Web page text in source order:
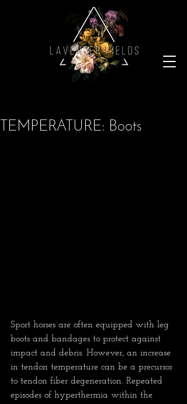
TEMPERATURE: Boots
Sport horses are often equipped with leg
boots and bandages to protect against
impact and debris. However, an increase
in tendon temperature can be a precursor
to tendon fiber degeneration. Repeated
episodes of hyperthermia within the